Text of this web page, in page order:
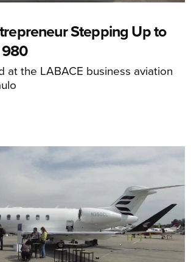
Stepping Up to
at the LABACE business aviation